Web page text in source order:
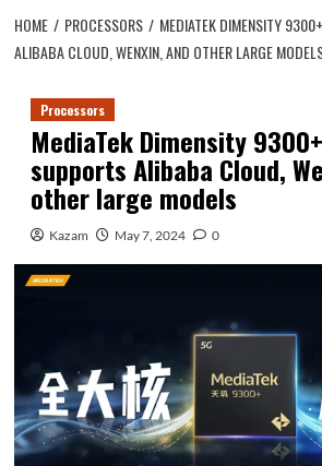
HOME PROCESSORS
MEDIATEK DIMENSITY
ALIBABA CLOUD, WENXIN, AND OTHER LARGE
Processors
MediaTek Dimensity
supports Alibaba Cloud,
other large models
Kazam May 7, 2024 0